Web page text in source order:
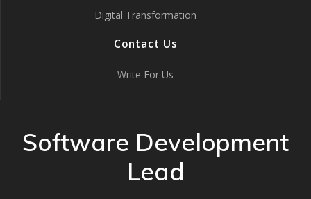
Digital Transformation
Contact Us
Write For Us
Software Development
Lead